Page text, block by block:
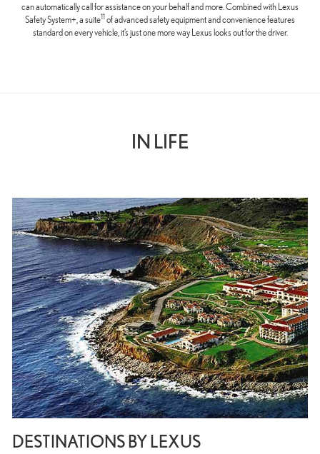
can automatically call for assistance on your behalf and more. Combined with Lexus
Safety System+, a suite11 of advanced safety equipment and convenience features
standard on every vehicle, it’s just one more way Lexus looks out for the driver.
IN LIFE
DESTINATIONS BY LEXUS